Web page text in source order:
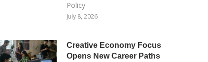
Policy
July 8, 2026
Creative Economy Focus
Opens New Career Paths